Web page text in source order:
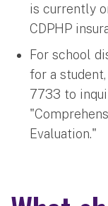
is currently
CDPHP
For school
for a
7733 to
Evaluation."